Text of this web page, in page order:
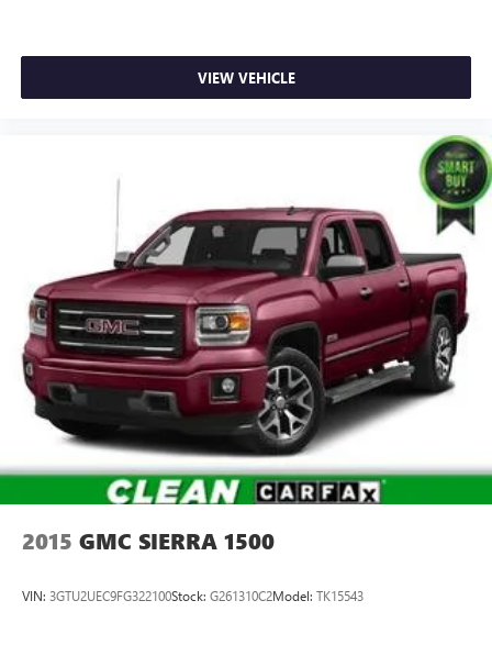
VIEW VEHICLE
2015 GMC SIERRA 1500
VIN: 3GTU2UEC9FG322100Stock: G261310C2Model: TK15543